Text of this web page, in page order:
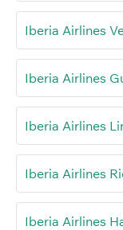
Iberia Airlines
Iberia Airlines
Iberia Airlines
Iberia Airlines
Iberia Airlines